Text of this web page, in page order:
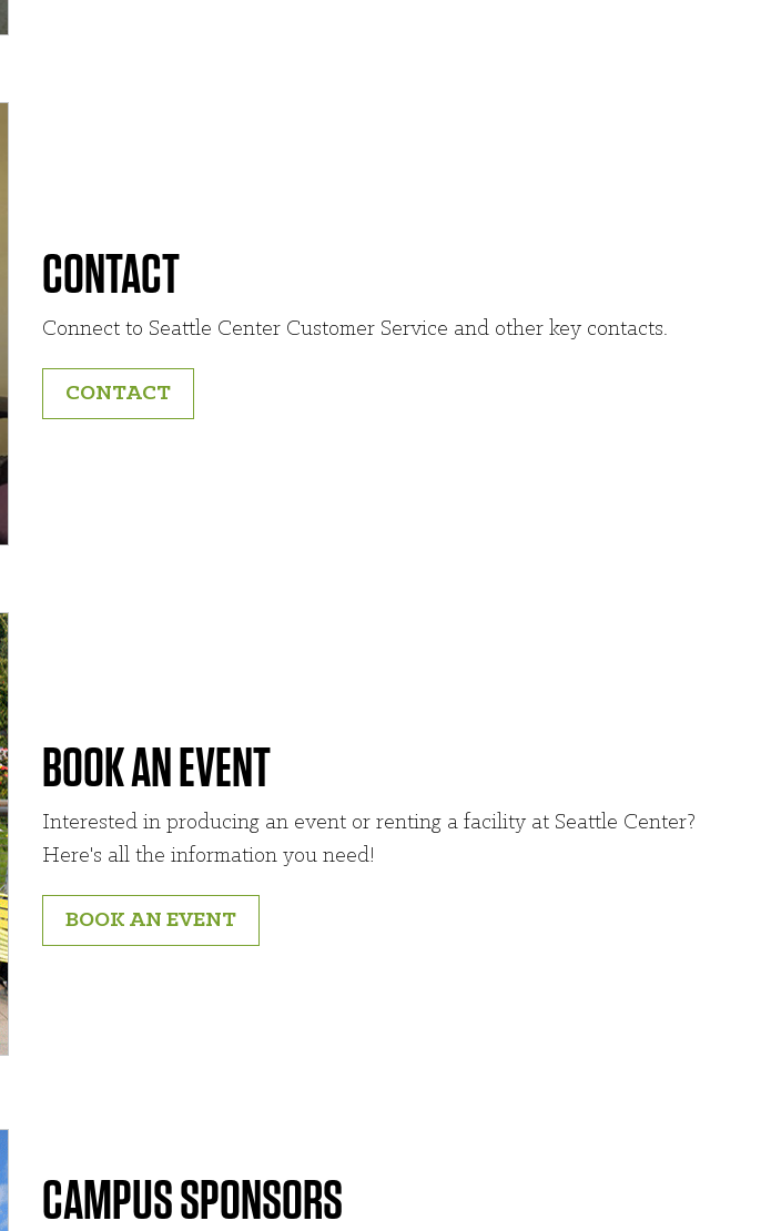
CONTACT
Connect to Seattle Center Customer Service and other key contacts.
CONTACT
BOOK AN EVENT
Interested in producing an event or renting a facility at Seattle Center?
Here's all the information you need!
BOOK AN EVENT
CAMPUS SPONSORS